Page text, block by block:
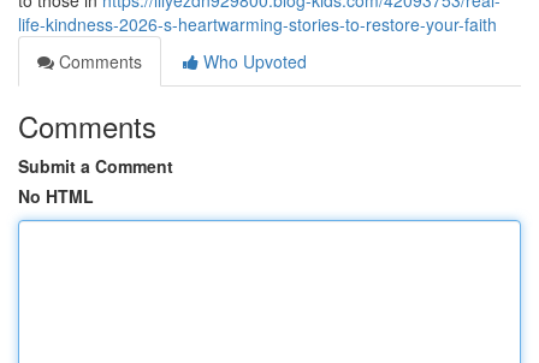
life-kindness-2026-s-heartwarming-stories-to-restore-your-faith
Comments
Who Upvoted
Comments
Submit a Comment
No HTML